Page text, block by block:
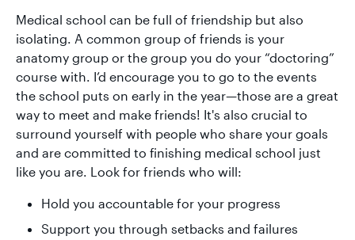
Medical school can be full of friendship but also
isolating. A common group of friends is your
anatomy group or the group you do your “doctoring”
course with. I’d encourage you to go to the events
the school puts on early in the year—those are a great
way to meet and make friends! It's also crucial to
surround yourself with people who share your goals
and are committed to finishing medical school just
like you are. Look for friends who will:
Hold you accountable for your progress
Support you through setbacks and failures